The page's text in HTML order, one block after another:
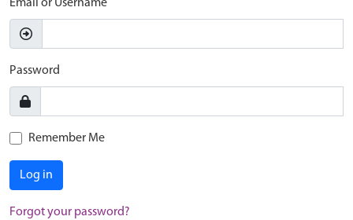
Email or Username
Password
Remember Me
Log in
Forgot your password?